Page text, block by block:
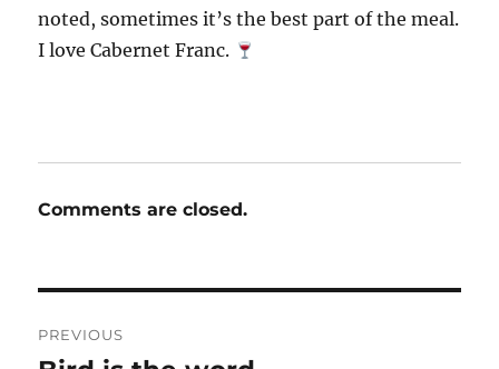
noted, sometimes it’s the best part of the meal.
I love Cabernet Franc.
Comments are closed.
navigation
PREVIOUS